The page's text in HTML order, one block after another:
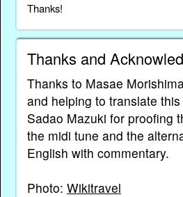
Thanks!
Thanks and
Thanks to Masae
and helping to translate
Sadao Mazuki for proofing
the midi tune and the
English with commentary.
Photo: Wikitravel